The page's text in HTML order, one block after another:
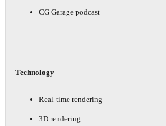
CG Garage podcast
Technology
Real-time rendering
3D rendering